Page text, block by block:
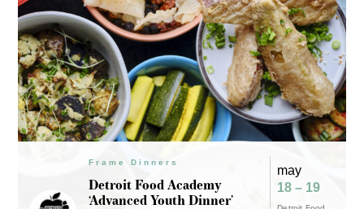
Frame Dinners
Detroit Food Academy
‘Advanced Youth Dinner’
may
18 – 19